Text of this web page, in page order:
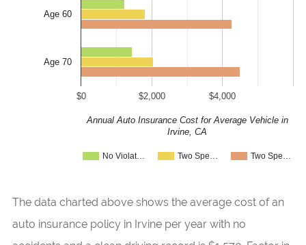
No Violat… Two Spe… Two Spe…
$0 $2,000 $4,000
Age 60
Age 70
Annual Auto Insurance Cost for Average Vehicle in
Irvine, CA
The data charted above shows the average cost of an
auto insurance policy in Irvine per year with no